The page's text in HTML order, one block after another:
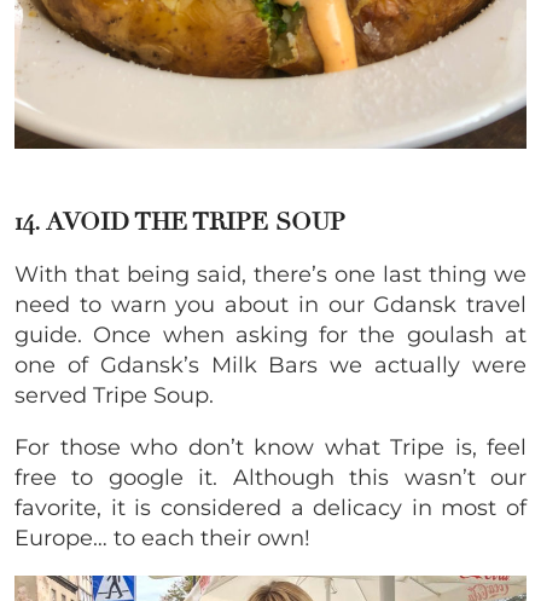
14. AVOID THE TRIPE SOUP
With that being said, there’s one last thing we
need to warn you about in our Gdansk travel
guide. Once when asking for the goulash at
one of Gdansk’s Milk Bars we actually were
served Tripe Soup.
For those who don’t know what Tripe is, feel
free to google it. Although this wasn’t our
favorite, it is considered a delicacy in most of
Europe… to each their own!